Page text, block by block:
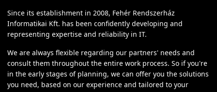
Since its establishment in 2008, Fehér Rendszerház
Informatikai Kft. has been confidently developing and
representing expertise and reliability in IT.
We are always flexible regarding our partners' needs and
consult them throughout the entire work process. So if you're
in the early stages of planning, we can offer you the solutions
you need, based on our experience and tailored to your